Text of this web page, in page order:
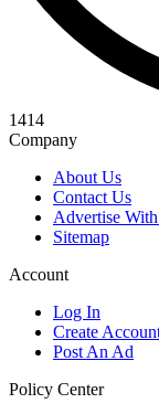
1414
Company
About Us
Contact Us
Advertise
Sitemap
Account
Log In
Create
Post An Ad
Policy Center